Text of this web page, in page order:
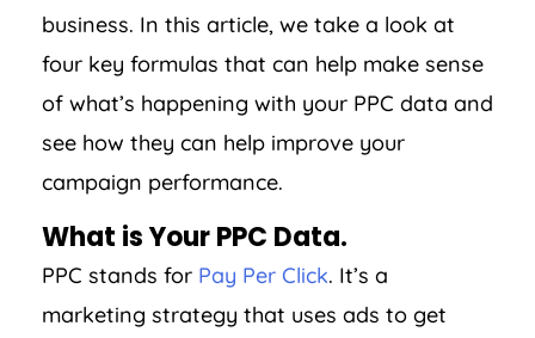
business. In this article, we take a look at
four key formulas that can help make sense
of what’s happening with your PPC data and
see how they can help improve your
campaign performance.
What is Your PPC Data.
PPC stands for Pay Per Click. It’s a
marketing strategy that uses ads to get